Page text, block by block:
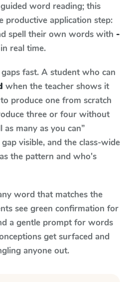
word reading; this
productive application step:
spell their own words with -
real time.
fast. A student who can
when the teacher shows it
produce one from scratch
three or four without
as many as you can”
visible, and the class-wide
the pattern and who's
word that matches the
see green confirmation for
a gentle prompt for words
get surfaced and
anyone out.